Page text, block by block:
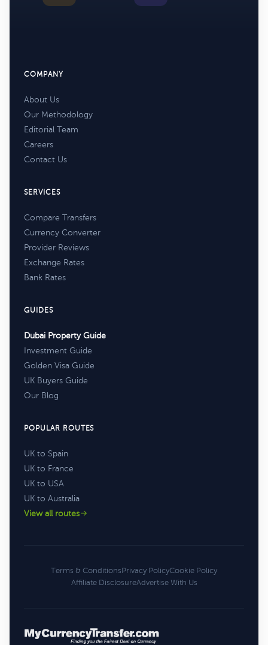
COMPANY
About Us
Our Methodology
Editorial Team
Careers
Contact Us
SERVICES
Compare Transfers
Currency Converter
Provider Reviews
Exchange Rates
Bank Rates
GUIDES
Dubai Property Guide
Investment Guide
Golden Visa Guide
UK Buyers Guide
Our Blog
POPULAR ROUTES
UK to Spain
UK to France
UK to USA
UK to Australia
View all routes
Terms & ConditionsPrivacy PolicyCookie Policy
Affiliate DisclosureAdvertise With Us